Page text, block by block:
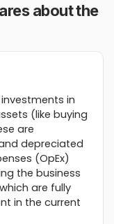
about the
in
(like buying
are
depreciated
(OpEx)
the business
are fully
in the current